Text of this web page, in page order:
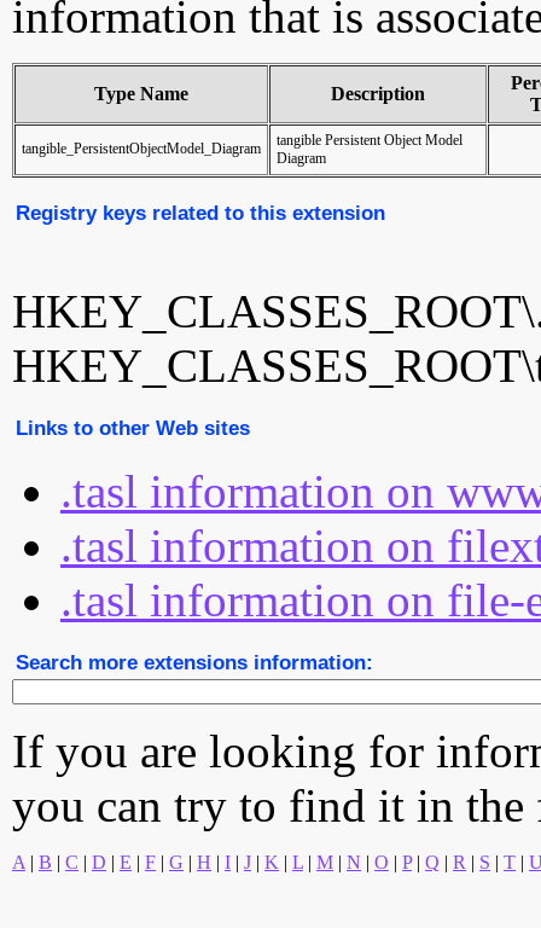
information that is
Type Name Description
tangible_PersistentObjectModel_Diagram
tangible Persistent Object Model
Diagram
Registry keys related to this extension
Links to other Web sites
.tasl information on
.tasl information on
.tasl information on file-
Search more extensions information:
If you are looking for
you can try to find it in
A | B | C | D | E | F | G | H | I | J | K | L | M | N | O | P| Q | R | S | T |